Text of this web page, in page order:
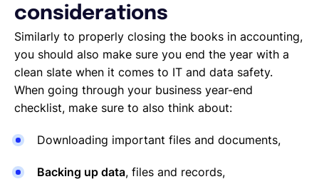
considerations
Similarly to properly closing the books in accounting,
you should also make sure you end the year with a
clean slate when it comes to IT and data safety.
When going through your business year-end
checklist, make sure to also think about:
Downloading important files and documents,
Backing up data, files and records,